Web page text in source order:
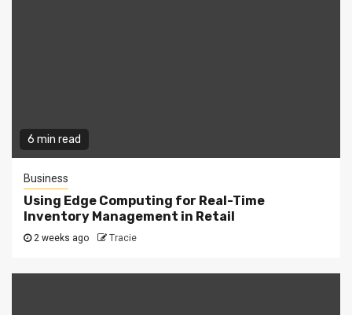
6 min read
Business
Using Edge Computing for Real-Time
Inventory Management in Retail
2 weeks ago Tracie